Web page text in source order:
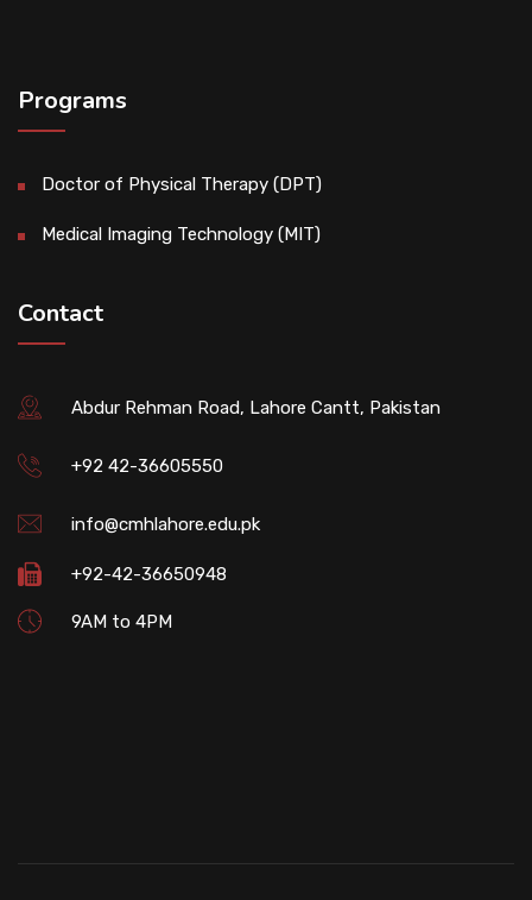
Programs
Doctor of Physical Therapy (DPT)
Medical Imaging Technology (MIT)
Contact
Abdur Rehman Road, Lahore Cantt, Pakistan
+92 42-36605550
info@cmhlahore.edu.pk
+92-42-36650948
9AM to 4PM